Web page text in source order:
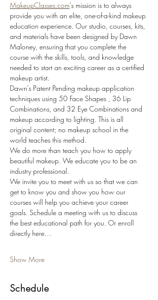
MakeupClasses.com's mission is to always
provide you with an elite, one-of-a-kind makeup
education experience. Our studio, courses, kits,
and materials have been designed by Dawn
Maloney, ensuring that you complete the
course with the skills, tools, and knowledge
needed to start an exciting career as a certified
makeup artist.
Dawn's Patent Pending makeup application
techniques using 50 Face Shapes , 36 Lip
Combinations, and 32 Eye Combinations and
makeup according to lighting. This is all
original content; no makeup school in the
world teaches this method.
We do more than teach you how to apply
beautiful makeup. We educate you to be an
industry professional.
We invite you to meet with us so that we can
get to know you and show you how our
courses will help you achieve your career
goals. Schedule a meeting with us to discuss
the best educational path for you. Or enroll
directly here…
Show More
Schedule